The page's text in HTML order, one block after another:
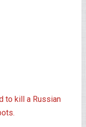
to kill a Russian